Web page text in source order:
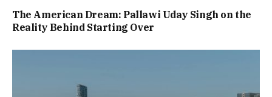
The American Dream: Pallawi Uday Singh on the
Reality Behind Starting Over